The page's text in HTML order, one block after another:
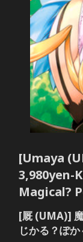
[Umaya
3,980yen-
Magical?
[厩 (UMA)]
じかる？ぽ